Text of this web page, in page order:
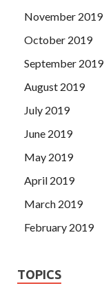
November 2019
October 2019
September 2019
August 2019
July 2019
June 2019
May 2019
April 2019
March 2019
February 2019
TOPICS